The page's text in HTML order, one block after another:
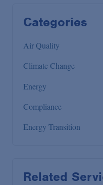
Categories
Air Quality
Climate Change
Energy
Compliance
Energy Transition
Related